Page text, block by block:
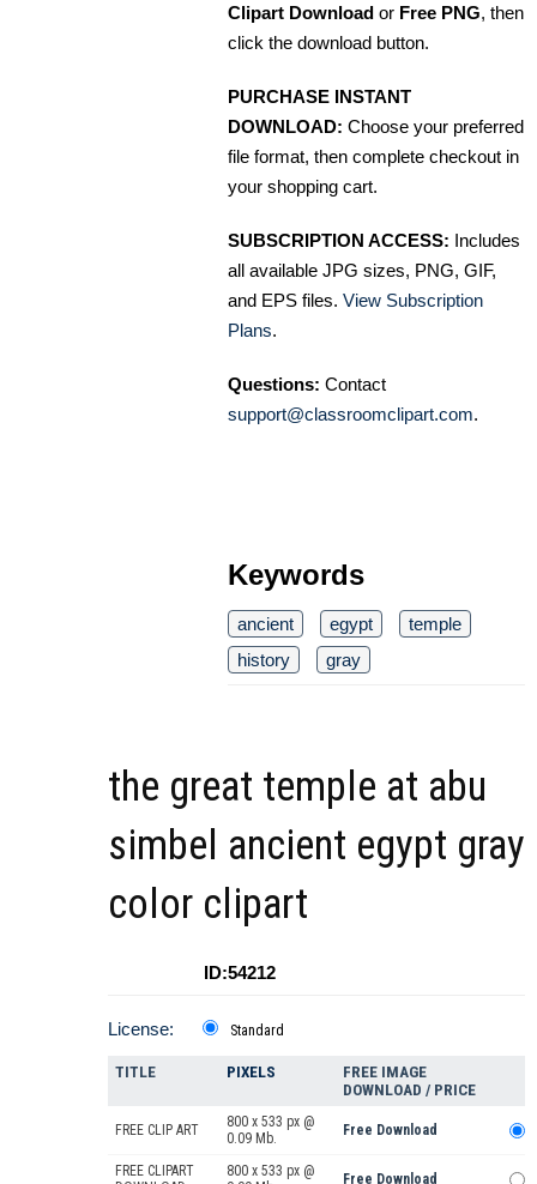
Clipart Download or Free PNG, then
click the download button.
PURCHASE INSTANT
DOWNLOAD: Choose your preferred
file format, then complete checkout in
your shopping cart.
SUBSCRIPTION ACCESS: Includes
all available JPG sizes, PNG, GIF,
and EPS files. View Subscription
Plans.
Questions: Contact
support@classroomclipart.com.
Keywords
ancient egypt
temple
history
gray
the great temple at abu
simbel ancient egypt gray
color clipart
ID:54212
License: Standard
TITLE PIXELS
FREE IMAGE
DOWNLOAD / PRICE
FREE CLIP ART
800 x 533 px @
0.09 Mb.
Free Download
FREE CLIPART
800 x 533 px @
Free Download